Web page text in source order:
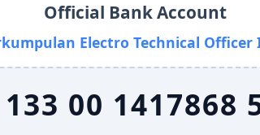
Official Bank Account
Electro Technical Officer
133 00 1417868